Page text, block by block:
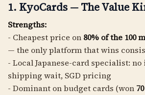
1. KyoCards — The Value
Strengths:
- Cheapest price on 80% of the 100
— the only platform that wins
- Local Japanese-card specialist:
shipping wait, SGD pricing
- Dominant on budget cards (won